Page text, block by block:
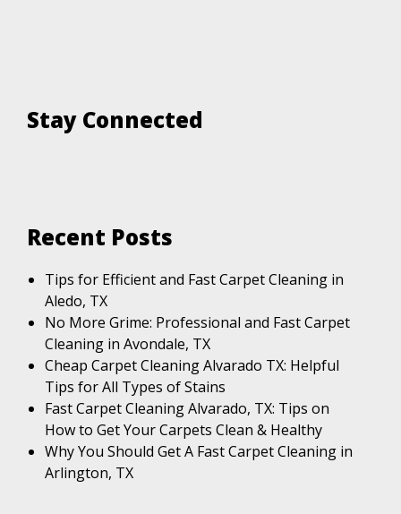
Stay Connected
Recent Posts
Tips for Efficient and Fast Carpet Cleaning in
Aledo, TX
No More Grime: Professional and Fast Carpet
Cleaning in Avondale, TX
Cheap Carpet Cleaning Alvarado TX: Helpful
Tips for All Types of Stains
Fast Carpet Cleaning Alvarado, TX: Tips on
How to Get Your Carpets Clean & Healthy
Why You Should Get A Fast Carpet Cleaning in
Arlington, TX